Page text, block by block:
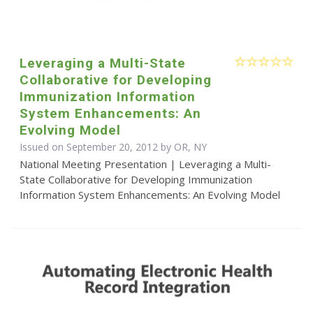
Leveraging a Multi-State
Collaborative for Developing
Immunization Information
System Enhancements: An
Evolving Model
Issued on September 20, 2012 by OR, NY
National Meeting Presentation | Leveraging a Multi-
State Collaborative for Developing Immunization
Information System Enhancements: An Evolving Model